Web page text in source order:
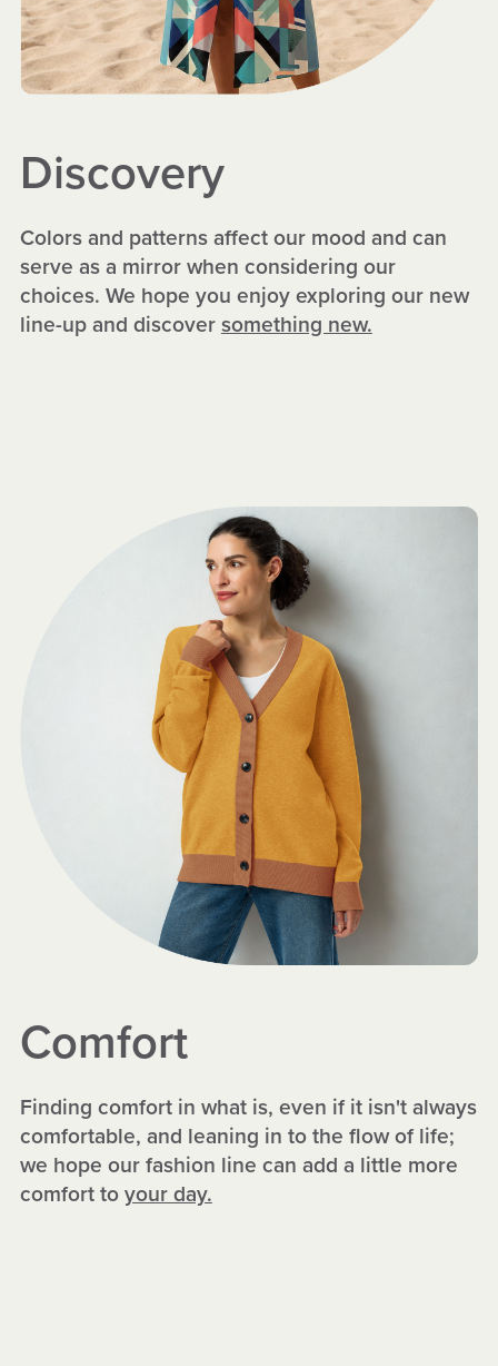
Discovery
Colors and patterns affect our mood and can
serve as a mirror when considering our
choices. We hope you enjoy exploring our new
line-up and discover something new.
Comfort
Finding comfort in what is, even if it isn't always
comfortable, and leaning in to the flow of life;
we hope our fashion line can add a little more
comfort to your day.